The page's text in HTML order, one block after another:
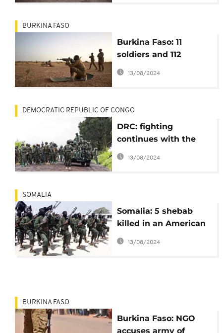
BURKINA FASO
Burkina Faso: 11
soldiers and 112
"terrorists" killed in
fighting
13/08/2024
DEMOCRATIC REPUBLIC OF CONGO
DRC: fighting
continues with the
M23 despite a
ceasefire
13/08/2024
SOMALIA
Somalia: 5 shebab
killed in an American
strike
13/08/2024
BURKINA FASO
Burkina Faso: NGO
accuses army of